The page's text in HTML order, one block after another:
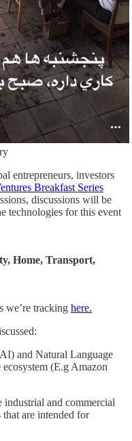
entrepreneurs, investors
Breakfast Series
discussions will be
technologies for this event
Home, Transport,
we’re tracking here.
and Natural Language
(E.g Amazon
industrial and commercial
are intended for